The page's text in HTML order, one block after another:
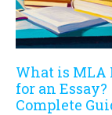
What is MLA
for an Essay?
Complete